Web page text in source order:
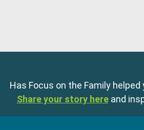
Has Focus on the Family helped
Share your story here and